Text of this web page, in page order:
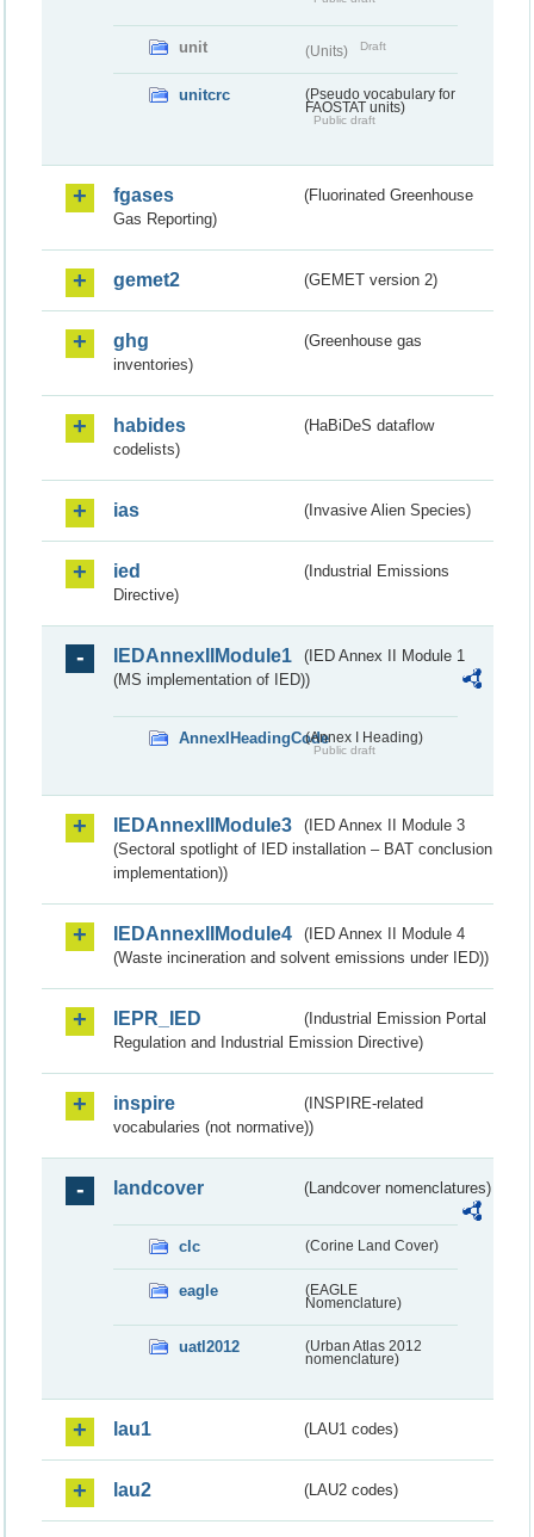
unit (Units) Draft
unitcrc
(Pseudo vocabulary for
FAOSTAT units)
Public draft
fgases
(Fluorinated Greenhouse
Gas Reporting)
gemet2 (GEMET version 2)
ghg
(Greenhouse gas
inventories)
habides
(HaBiDeS dataflow
codelists)
ias (Invasive Alien Species)
ied
(Industrial Emissions
Directive)
IEDAnnexIIModule1
(IED Annex II Module 1
(MS implementation of IED))
AnnexIHeadingCode(Annex I Heading)
Public draft
IEDAnnexIIModule3
(IED Annex II Module 3
(Sectoral spotlight of IED installation – BAT conclusion
implementation))
IEDAnnexIIModule4
(IED Annex II Module 4
(Waste incineration and solvent emissions under IED))
IEPR_IED
(Industrial Emission Portal
Regulation and Industrial Emission Directive)
inspire
(INSPIRE-related
vocabularies (not normative))
landcover (Landcover nomenclatures)
clc (Corine Land Cover)
eagle
(EAGLE
Nomenclature)
uatl2012
(Urban Atlas 2012
nomenclature)
lau1 (LAU1 codes)
lau2 (LAU2 codes)